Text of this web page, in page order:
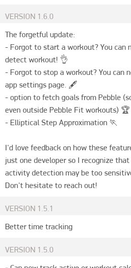
VERSION 1.6.0
The forgetful update:
- Forgot to start a workout? You can
detect workout! 👌
- Forgot to stop a workout? You can
app settings page. 🖋️
- option to fetch goals from Pebble
even outside Pebble Fit workouts) 🏆
- Elliptical Step Approximation 🏃
I'd love feedback on how these
just one developer so I recognize
activity detection may be too
Don't hesitate to reach out!
VERSION 1.5.1
Better time tracking
VERSION 1.5.0